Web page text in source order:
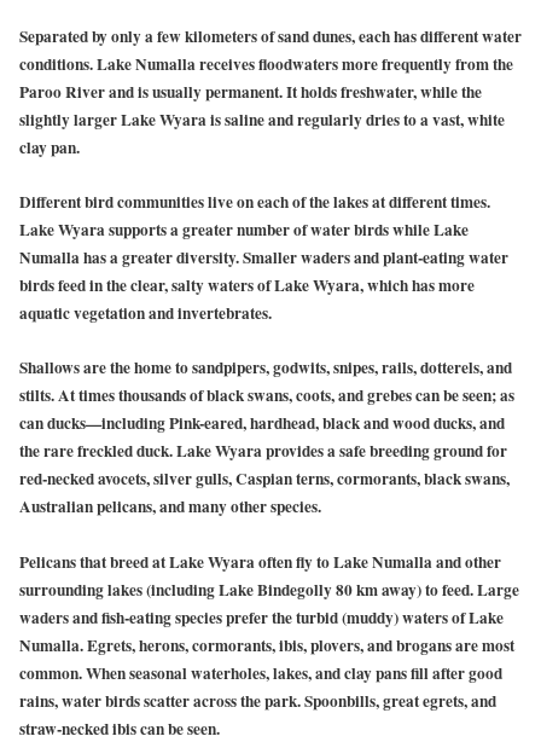
Separated by only a few kilometers of sand dunes, each has different water
conditions. Lake Numalla receives floodwaters more frequently from the
Paroo River and is usually permanent. It holds freshwater, while the
slightly larger Lake Wyara is saline and regularly dries to a vast, white
clay pan.
Different bird communities live on each of the lakes at different times.
Lake Wyara supports a greater number of water birds while Lake
Numalla has a greater diversity. Smaller waders and plant-eating water
birds feed in the clear, salty waters of Lake Wyara, which has more
aquatic vegetation and invertebrates.
Shallows are the home to sandpipers, godwits, snipes, rails, dotterels, and
stilts. At times thousands of black swans, coots, and grebes can be seen; as
can ducks—including Pink-eared, hardhead, black and wood ducks, and
the rare freckled duck. Lake Wyara provides a safe breeding ground for
red-necked avocets, silver gulls, Caspian terns, cormorants, black swans,
Australian pelicans, and many other species.
Pelicans that breed at Lake Wyara often fly to Lake Numalla and other
surrounding lakes (including Lake Bindegolly 80 km away) to feed. Large
waders and fish-eating species prefer the turbid (muddy) waters of Lake
Numalla. Egrets, herons, cormorants, ibis, plovers, and brogans are most
common. When seasonal waterholes, lakes, and clay pans fill after good
rains, water birds scatter across the park. Spoonbills, great egrets, and
straw-necked ibis can be seen.